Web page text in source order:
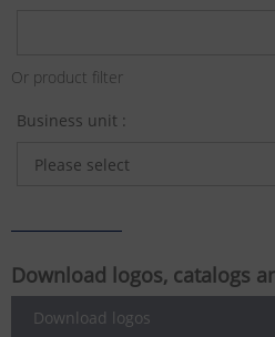
Or product filter
Business unit :
Download logos, catalogs
Download logos